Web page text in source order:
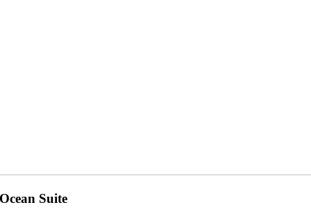
Ocean Suite